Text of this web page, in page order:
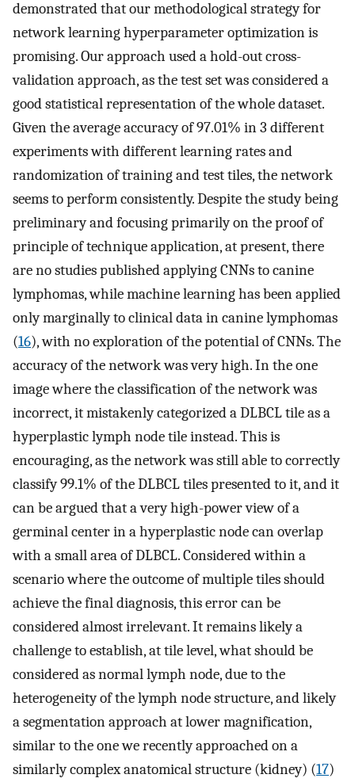
demonstrated that our methodological strategy for
network learning hyperparameter optimization is
promising. Our approach used a hold-out cross-
validation approach, as the test set was considered a
good statistical representation of the whole dataset.
Given the average accuracy of 97.01% in 3 different
experiments with different learning rates and
randomization of training and test tiles, the network
seems to perform consistently. Despite the study being
preliminary and focusing primarily on the proof of
principle of technique application, at present, there
are no studies published applying CNNs to canine
lymphomas, while machine learning has been applied
only marginally to clinical data in canine lymphomas
(16), with no exploration of the potential of CNNs. The
accuracy of the network was very high. In the one
image where the classification of the network was
incorrect, it mistakenly categorized a DLBCL tile as a
hyperplastic lymph node tile instead. This is
encouraging, as the network was still able to correctly
classify 99.1% of the DLBCL tiles presented to it, and it
can be argued that a very high-power view of a
germinal center in a hyperplastic node can overlap
with a small area of DLBCL. Considered within a
scenario where the outcome of multiple tiles should
achieve the final diagnosis, this error can be
considered almost irrelevant. It remains likely a
challenge to establish, at tile level, what should be
considered as normal lymph node, due to the
heterogeneity of the lymph node structure, and likely
a segmentation approach at lower magnification,
similar to the one we recently approached on a
similarly complex anatomical structure (kidney) (17)